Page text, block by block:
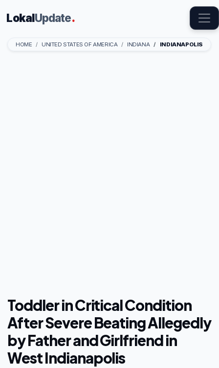
LokalUpdate.
HOME UNITED STATES OF AMERICA INDIANA INDIANAPOLIS
Toddler in Critical Condition
After Severe Beating Allegedly
by Father and Girlfriend in
West Indianapolis